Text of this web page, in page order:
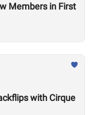
Members in First
with Cirque